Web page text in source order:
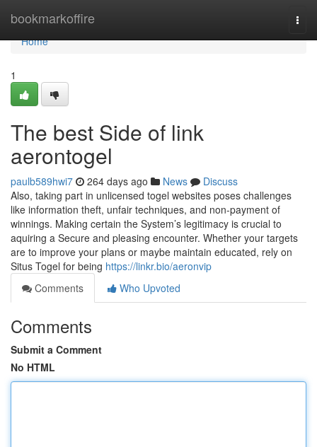
bookmarkoffire
Home
Home
1
The best Side of link
aerontogel
paulb589hwi7 264 days ago News
Discuss
Also, taking part in unlicensed togel websites poses challenges
like information theft, unfair techniques, and non-payment of
winnings. Making certain the System’s legitimacy is crucial to
aquiring a Secure and pleasing encounter. Whether your targets
are to improve your plans or maybe maintain educated, rely on
Situs Togel for being https://linkr.bio/aeronvip
Comments
Who Upvoted
Comments
Submit a Comment
No HTML